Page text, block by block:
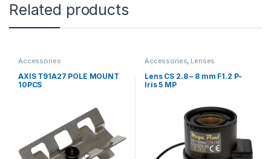
Related products
Accessories
AXIS T91A27 POLE MOUNT
10PCS
Accessories, Lenses
Lens CS 2.8 – 8 mm F1.2 P-
Iris 5 MP